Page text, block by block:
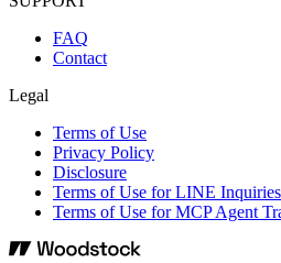
FAQ
Contact
Legal
Terms of Use
Privacy Policy
Disclosure
Terms of Use for LINE Inquiries
Terms of Use for MCP Agent